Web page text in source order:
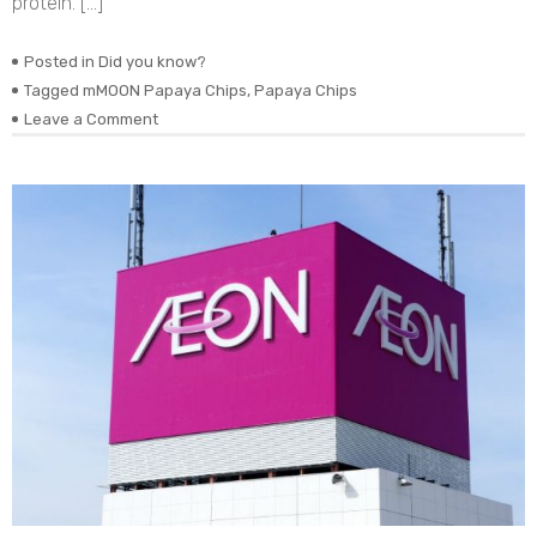
Posted in Did you know?
Tagged mMOON Papaya Chips, Papaya Chips
Leave a Comment
of
You
Know